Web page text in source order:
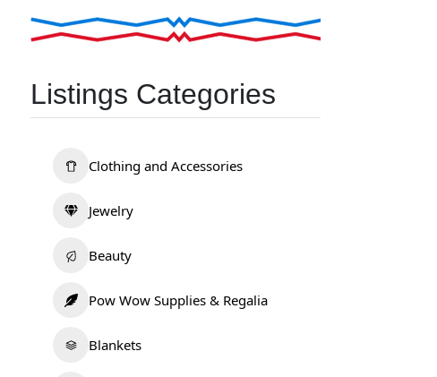
Listings Categories
Clothing and Accessories
Jewelry
Beauty
Pow Wow Supplies & Regalia
Blankets